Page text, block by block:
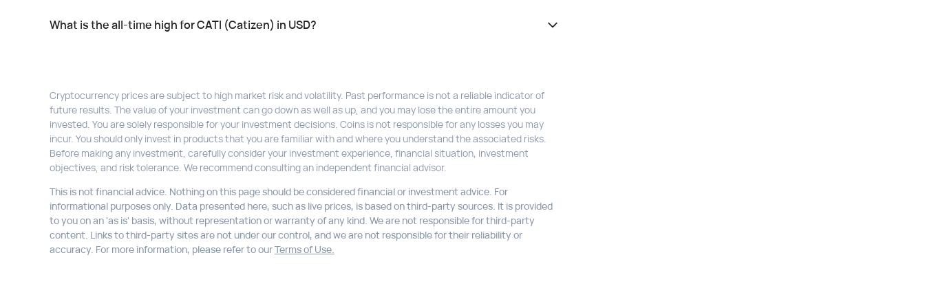
What is the all-time high for CATI (Catizen) in USD?
Cryptocurrency prices are subject to high market risk and volatility. Past performance is not a reliable indicator of
future results. The value of your investment can go down as well as up, and you may lose the entire amount you
invested. You are solely responsible for your investment decisions. Coins is not responsible for any losses you may
incur. You should only invest in products that you are familiar with and where you understand the associated risks.
Before making any investment, carefully consider your investment experience, financial situation, investment
objectives, and risk tolerance. We recommend consulting an independent financial advisor.
This is not financial advice. Nothing on this page should be considered financial or investment advice. For
informational purposes only. Data presented here, such as live prices, is based on third-party sources. It is provided
to you on an 'as is' basis, without representation or warranty of any kind. We are not responsible for third-party
content. Links to third-party sites are not under our control, and we are not responsible for their reliability or
accuracy. For more information, please refer to ourTerms of Use.